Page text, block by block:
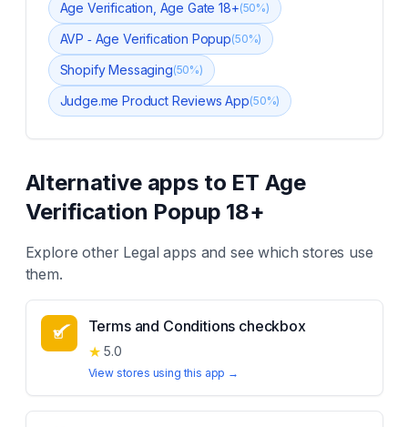
Age Verification, Age Gate 18+(50%)
AVP ‑ Age Verification Popup(50%)
Shopify Messaging(50%)
Judge.me Product Reviews App(50%)
Alternative apps to ET Age
Verification Popup 18+
Explore other Legal apps and see which stores use
them.
Terms and Conditions checkbox
★ 5.0
View stores using this app →